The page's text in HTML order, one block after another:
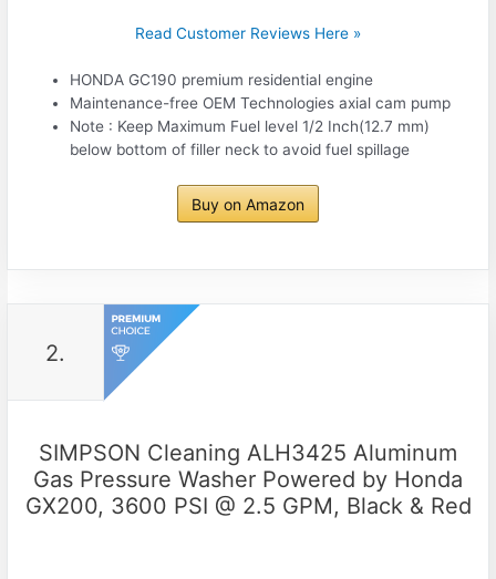
Read Customer Reviews Here »
HONDA GC190 premium residential engine
Maintenance-free OEM Technologies axial cam pump
Note : Keep Maximum Fuel level 1/2 Inch(12.7 mm)
below bottom of filler neck to avoid fuel spillage
Buy on Amazon
2.
SIMPSON Cleaning ALH3425 Aluminum
Gas Pressure Washer Powered by Honda
GX200, 3600 PSI @ 2.5 GPM, Black & Red